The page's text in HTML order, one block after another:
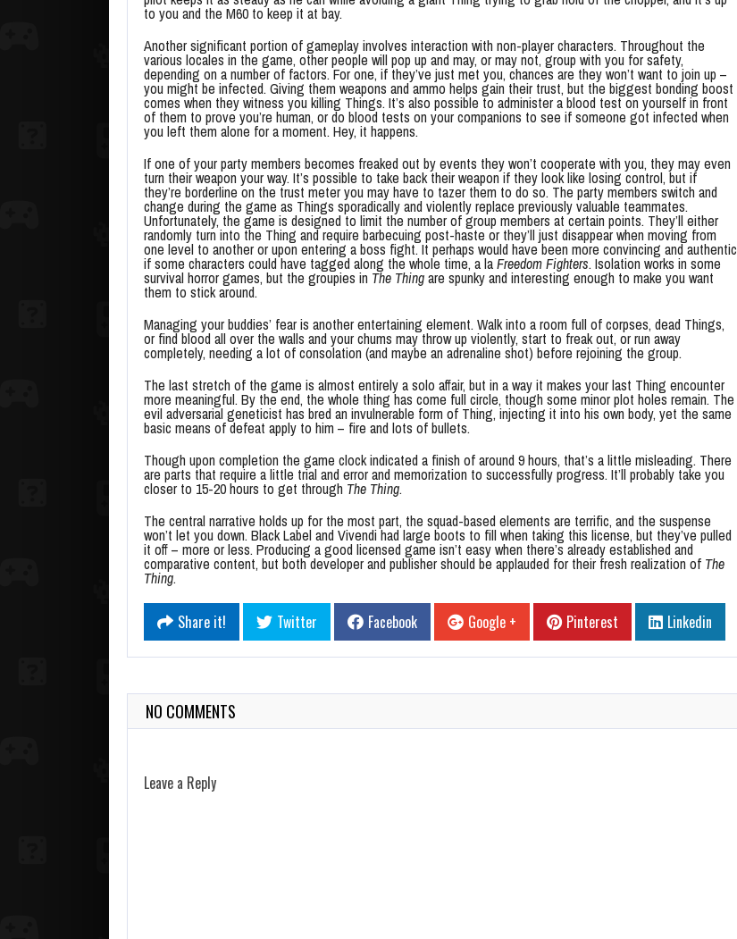
to you and the M60 to keep it at bay.
Another significant portion of gameplay involves interaction with non-player characters. Throughout the
various locales in the game, other people will pop up and may, or may not, group with you for safety,
depending on a number of factors. For one, if they’ve just met you, chances are they won’t want to join up –
you might be infected. Giving them weapons and ammo helps gain their trust, but the biggest bonding boost
comes when they witness you killing Things. It’s also possible to administer a blood test on yourself in front
of them to prove you’re human, or do blood tests on your companions to see if someone got infected when
you left them alone for a moment. Hey, it happens.
If one of your party members becomes freaked out by events they won’t cooperate with you, they may even
turn their weapon your way. It’s possible to take back their weapon if they look like losing control, but if
they’re borderline on the trust meter you may have to tazer them to do so. The party members switch and
change during the game as Things sporadically and violently replace previously valuable teammates.
Unfortunately, the game is designed to limit the number of group members at certain points. They’ll either
randomly turn into the Thing and require barbecuing post-haste or they’ll just disappear when moving from
one level to another or upon entering a boss fight. It perhaps would have been more convincing and authentic
if some characters could have tagged along the whole time, a laFreedom Fighters. Isolation works in some
survival horror games, but the groupies in The Thingare spunky and interesting enough to make you want
them to stick around.
Managing your buddies’ fear is another entertaining element. Walk into a room full of corpses, dead Things,
or find blood all over the walls and your chums may throw up violently, start to freak out, or run away
completely, needing a lot of consolation (and maybe an adrenaline shot) before rejoining the group.
The last stretch of the game is almost entirely a solo affair, but in a way it makes your last Thing encounter
more meaningful. By the end, the whole thing has come full circle, though some minor plot holes remain. The
evil adversarial geneticist has bred an invulnerable form of Thing, injecting it into his own body, yet the same
basic means of defeat apply to him – fire and lots of bullets.
Though upon completion the game clock indicated a finish of around 9 hours, that’s a little misleading. There
are parts that require a little trial and error and memorization to successfully progress. It’ll probably take you
closer to 15-20 hours to get through The Thing.
The central narrative holds up for the most part, the squad-based elements are terrific, and the suspense
won’t let you down. Black Label and Vivendi had large boots to fill when taking this license, but they’ve pulled
it off – more or less. Producing a good licensed game isn’t easy when there’s already established and
comparative content, but both developer and publisher should be applauded for their fresh realization of The
Thing.
Share it! Twitter Facebook Google + Pinterest Linkedin
NO COMMENTS
Leave a Reply